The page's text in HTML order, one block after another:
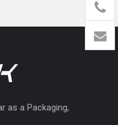
as a Packaging,
905
426-